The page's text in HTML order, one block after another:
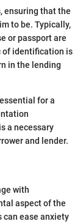
ensuring that the
to be. Typically,
or passport are
of identification is
in the lending
for a
a necessary
and lender.
with
aspect of the
can ease anxiety